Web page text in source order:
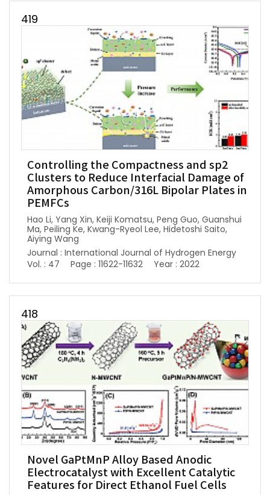
419
Controlling the Compactness and sp2
Clusters to Reduce Interfacial Damage of
Amorphous Carbon/316L Bipolar Plates in
PEMFCs
Hao Li, Yang Xin, Keiji Komatsu, Peng Guo, Guanshui
Ma, Peiling Ke, Kwang-Ryeol Lee, Hidetoshi Saito,
Aiying Wang
Journal : International Journal of Hydrogen Energy
Vol. : 47
Page : 11622-11632 Year : 2022
418
Novel GaPtMnP Alloy Based Anodic
Electrocatalyst with Excellent Catalytic
Features for Direct Ethanol Fuel Cells